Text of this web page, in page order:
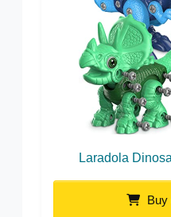
Laradola
Buy